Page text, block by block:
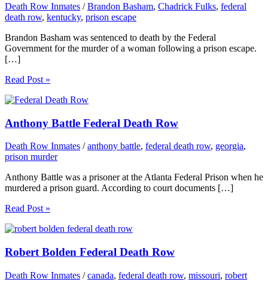
Death Row Inmates /Brandon Basham, Chadrick Fulks, federal
death row, kentucky, prison escape
Brandon Basham was sentenced to death by the Federal
Government for the murder of a woman following a prison escape.
[…]
Read Post »
Anthony Battle Federal Death Row
Death Row Inmates /anthony battle, federal death row, georgia,
prison murder
Anthony Battle was a prisoner at the Atlanta Federal Prison when he
murdered a prison guard. According to court documents […]
Read Post »
Robert Bolden Federal Death Row
Death Row Inmates /canada, federal death row, missouri, robert